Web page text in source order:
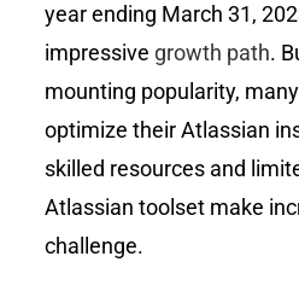
year ending March 31,
impressive growth path.
mounting popularity,
optimize their Atlassian
skilled resources and
Atlassian toolset make
challenge.